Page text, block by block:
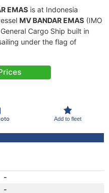
EMAS is at Indonesia
MV BANDAR EMAS (IMO
Cargo Ship built in
under the flag of
Add to fleet
-
-